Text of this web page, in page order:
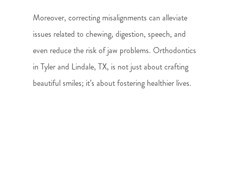
Moreover, correcting misalignments can alleviate
issues related to chewing, digestion, speech, and
even reduce the risk of jaw problems. Orthodontics
in Tyler and Lindale, TX, is not just about crafting
beautiful smiles; it’s about fostering healthier lives.